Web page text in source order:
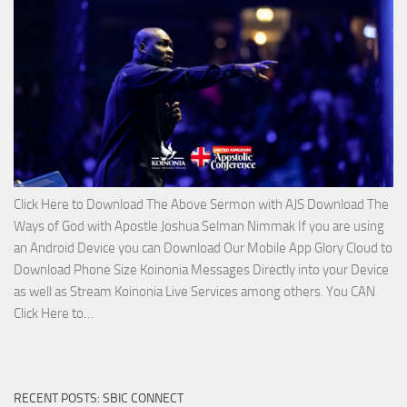
Side
with
Apostle
Joshua
Selman
Nimmak
Click Here to Download The Above Sermon with AJS Download The
Ways of God with Apostle Joshua Selman Nimmak If you are using
an Android Device you can Download Our Mobile App Glory Cloud to
Download Phone Size Koinonia Messages Directly into your Device
as well as Stream Koinonia Live Services among others. You CAN
Click Here to…
God
RECENT POSTS: SBIC CONNECT